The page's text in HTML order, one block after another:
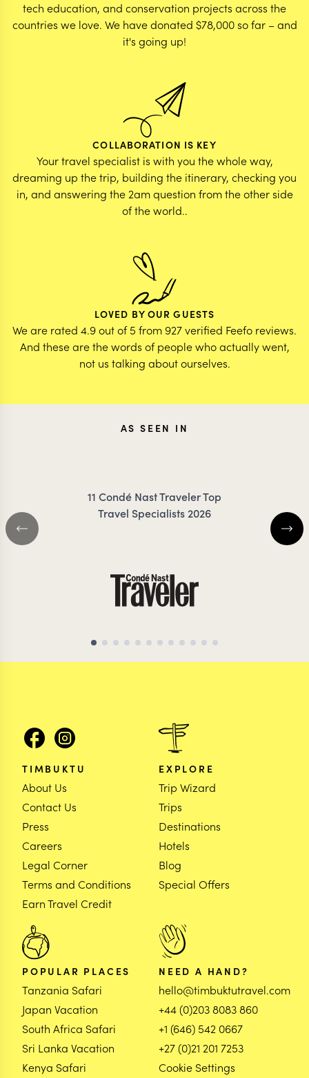
tech education, and conservation projects across the
countries we love. We have donated $78,000 so far – and
it's going up!
COLLABORATION IS KEY
Your travel specialist is with you the whole way,
dreaming up the trip, building the itinerary, checking you
in, and answering the 2am question from the other side
of the world..
LOVED BY OUR GUESTS
We are rated 4.9 out of 5 from 927 verified Feefo reviews.
And these are the words of people who actually went,
not us talking about ourselves.
AS SEEN IN
11 Condé Nast Traveler Top
Travel Specialists 2026
TIMBUKTU
About Us
Contact Us
Press
Careers
Legal Corner
Terms and Conditions
Earn Travel Credit
EXPLORE
Trip Wizard
Trips
Destinations
Hotels
Blog
Special Offers
POPULAR PLACES
Tanzania Safari
Japan Vacation
South Africa Safari
Sri Lanka Vacation
Kenya Safari
NEED A HAND?
hello@timbuktutravel.com
+44 (0)203 8083 860
+1 (646) 542 0667
+27 (0)21 201 7253
Cookie Settings